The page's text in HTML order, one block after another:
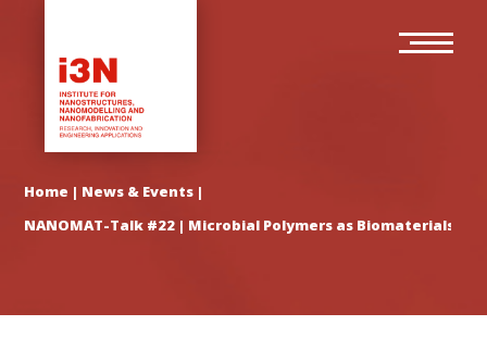
content
navigation
Home | News & Events |
NANOMAT-Talk #22 | Microbial Polymers as Biomaterials